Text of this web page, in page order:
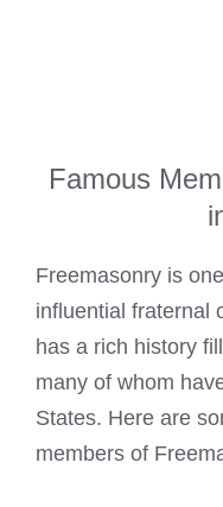
Famous
Freemasonry is
influential fraternal
has a rich history
many of whom
States. Here are
members of